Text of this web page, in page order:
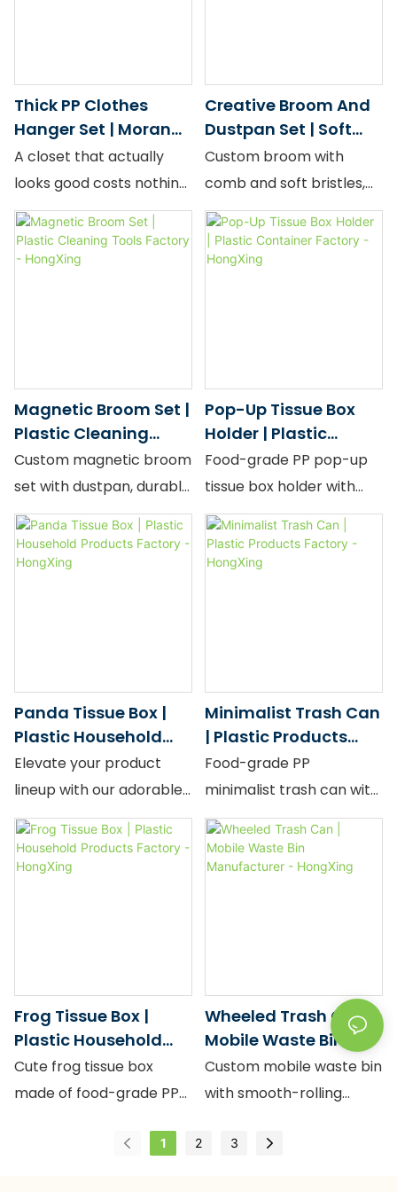
Thick PP Clothes
Hanger Set | Morandi
Color — Bulk Supply
A closet that actually
looks good costs nothing
extra — it just takes the
right hanger. Our
Morandi Series PP
and an ornate "Cloud
Scroll" design for
boutique retail and
premium gifting. Both
body anti-slip
construction, high-
curated.
Creative Broom And
Dustpan Set | Soft
Broom Factory -
HongXing
Custom broom with
comb and soft bristles,
stylish design, bulk
factory price.
Magnetic Broom Set |
Plastic Cleaning
Tools Factory -
HongXing
Custom magnetic broom
set with dustpan, durable
PP, stylish design, bulk
factory price.
Pop-Up Tissue Box
Holder | Plastic
Container Factory -
HongXing
Food-grade PP pop-up
tissue box holder with
large capacity and
spring-back design.
Panda Tissue Box |
Plastic Household
Products Factory -
HongXing
Elevate your product
lineup with our adorable
Panda Tissue Box,
available for bulk
wholesale directly from
tissue holder features a
charming minimalist
panda design that adds
personality to any space
safety for families .
Minimalist Trash Can
| Plastic Products
Factory - HongXing
Food-grade PP
minimalist trash can with
large capacity and sleek
design.
Frog Tissue Box |
Plastic Household
Products Factory -
HongXing
Cute frog tissue box
made of food-grade PP
19*14*12cm large
Wheeled Trash Can |
Mobile Waste Bin
Manufacturer -
HongXing
Custom mobile waste bin
with smooth-rolling
Factory price, bulk
1 2 3